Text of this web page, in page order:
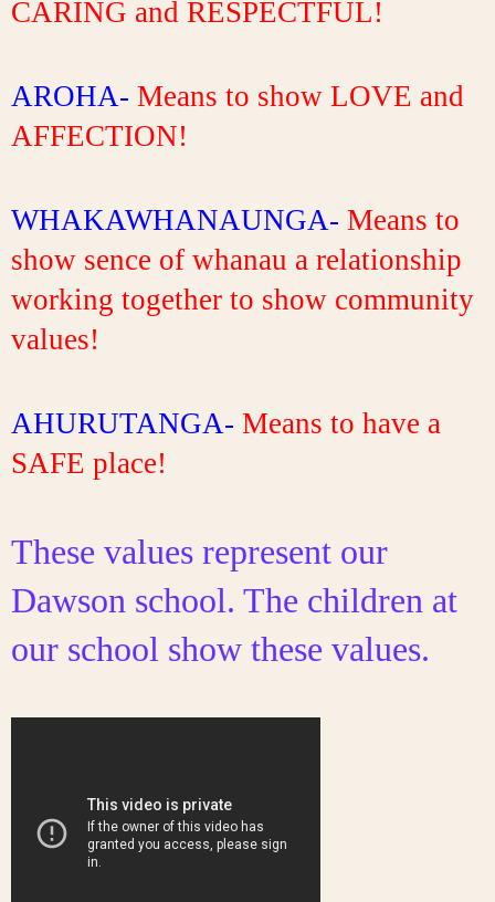
CARING and RESPECTFUL!
AROHA- Means to show LOVE and
AFFECTION!
WHAKAWHANAUNGA- Means to
show sence of whanau a relationship
working together to show community
values!
AHURUTANGA- Means to have a
SAFE place!
These values represent our
Dawson school. The children at
our school show these values.